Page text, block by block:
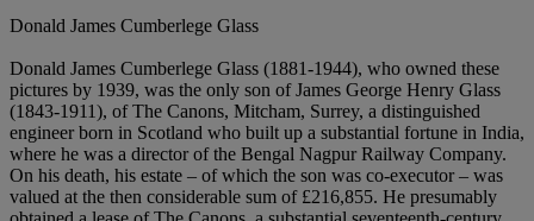
Donald James Cumberlege Glass
Donald James Cumberlege Glass (1881-1944), who owned these
pictures by 1939, was the only son of James George Henry Glass
(1843-1911), of The Canons, Mitcham, Surrey, a distinguished
engineer born in Scotland who built up a substantial fortune in India,
where he was a director of the Bengal Nagpur Railway Company.
On his death, his estate – of which the son was co-executor – was
valued at the then considerable sum of £216,855. He presumably